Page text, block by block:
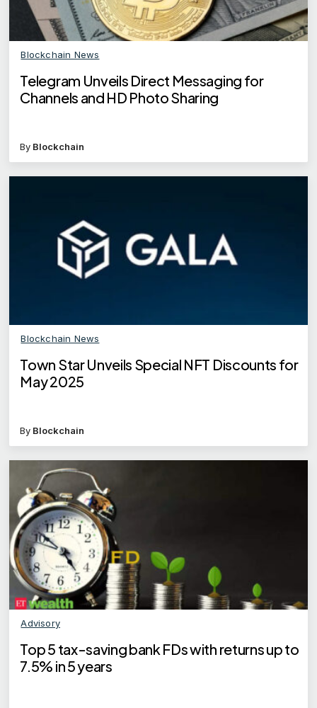
Blockchain News
Telegram Unveils Direct Messaging for
Channels and HD Photo Sharing
By Blockchain
Blockchain News
Town Star Unveils Special NFT Discounts for
May 2025
By Blockchain
Advisory
Top 5 tax-saving bank FDs with returns up to
7.5% in 5 years